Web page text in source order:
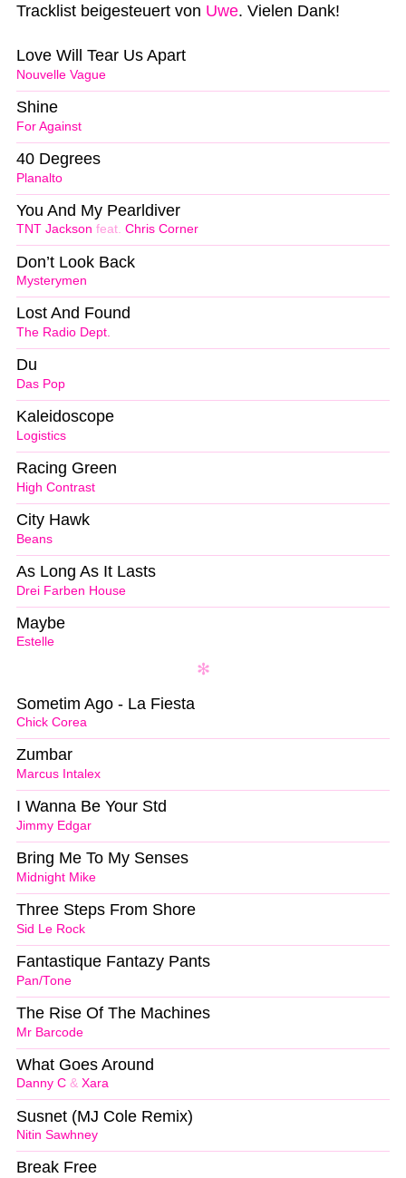
Tracklist beigesteuert von Uwe. Vielen Dank!
Nouvelle Vague
Love Will Tear Us Apart
For Against
Shine
Planalto
40 Degrees
TNT Jackson feat. Chris Corner
You And My Pearldiver
Mysterymen
Don’t Look Back
The Radio Dept.
Lost And Found
Das Pop
Du
Logistics
Kaleidoscope
High Contrast
Racing Green
Beans
City Hawk
Drei Farben House
As Long As It Lasts
Estelle
Maybe
Chick Corea
Sometim Ago - La Fiesta
Marcus Intalex
Zumbar
Jimmy Edgar
I Wanna Be Your Std
Midnight Mike
Bring Me To My Senses
Sid Le Rock
Three Steps From Shore
Pan/Tone
Fantastique Fantazy Pants
Mr Barcode
The Rise Of The Machines
Danny C & Xara
What Goes Around
Nitin Sawhney
Susnet (MJ Cole Remix)
Break Free